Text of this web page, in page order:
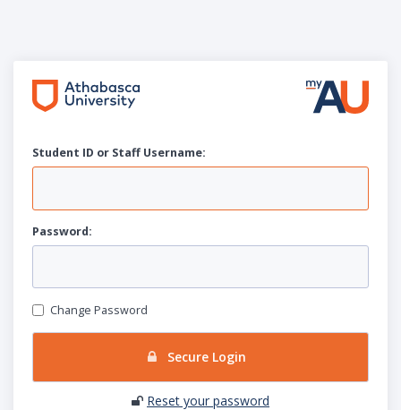
Student ID or Staff Username:
Password:
Change Password
Secure Login
Reset your password